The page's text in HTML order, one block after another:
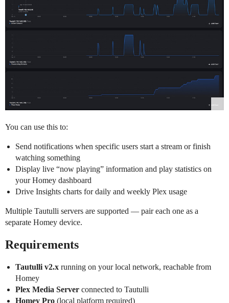
You can use this to:
Send notifications when specific users start a stream or finish
watching something
Display live “now playing” information and play statistics on
your Homey dashboard
Drive Insights charts for daily and weekly Plex usage
Multiple Tautulli servers are supported — pair each one as a
separate Homey device.
Requirements
Tautulli v2.x running on your local network, reachable from
Homey
Plex Media Server connected to Tautulli
Homey Pro (local platform required)